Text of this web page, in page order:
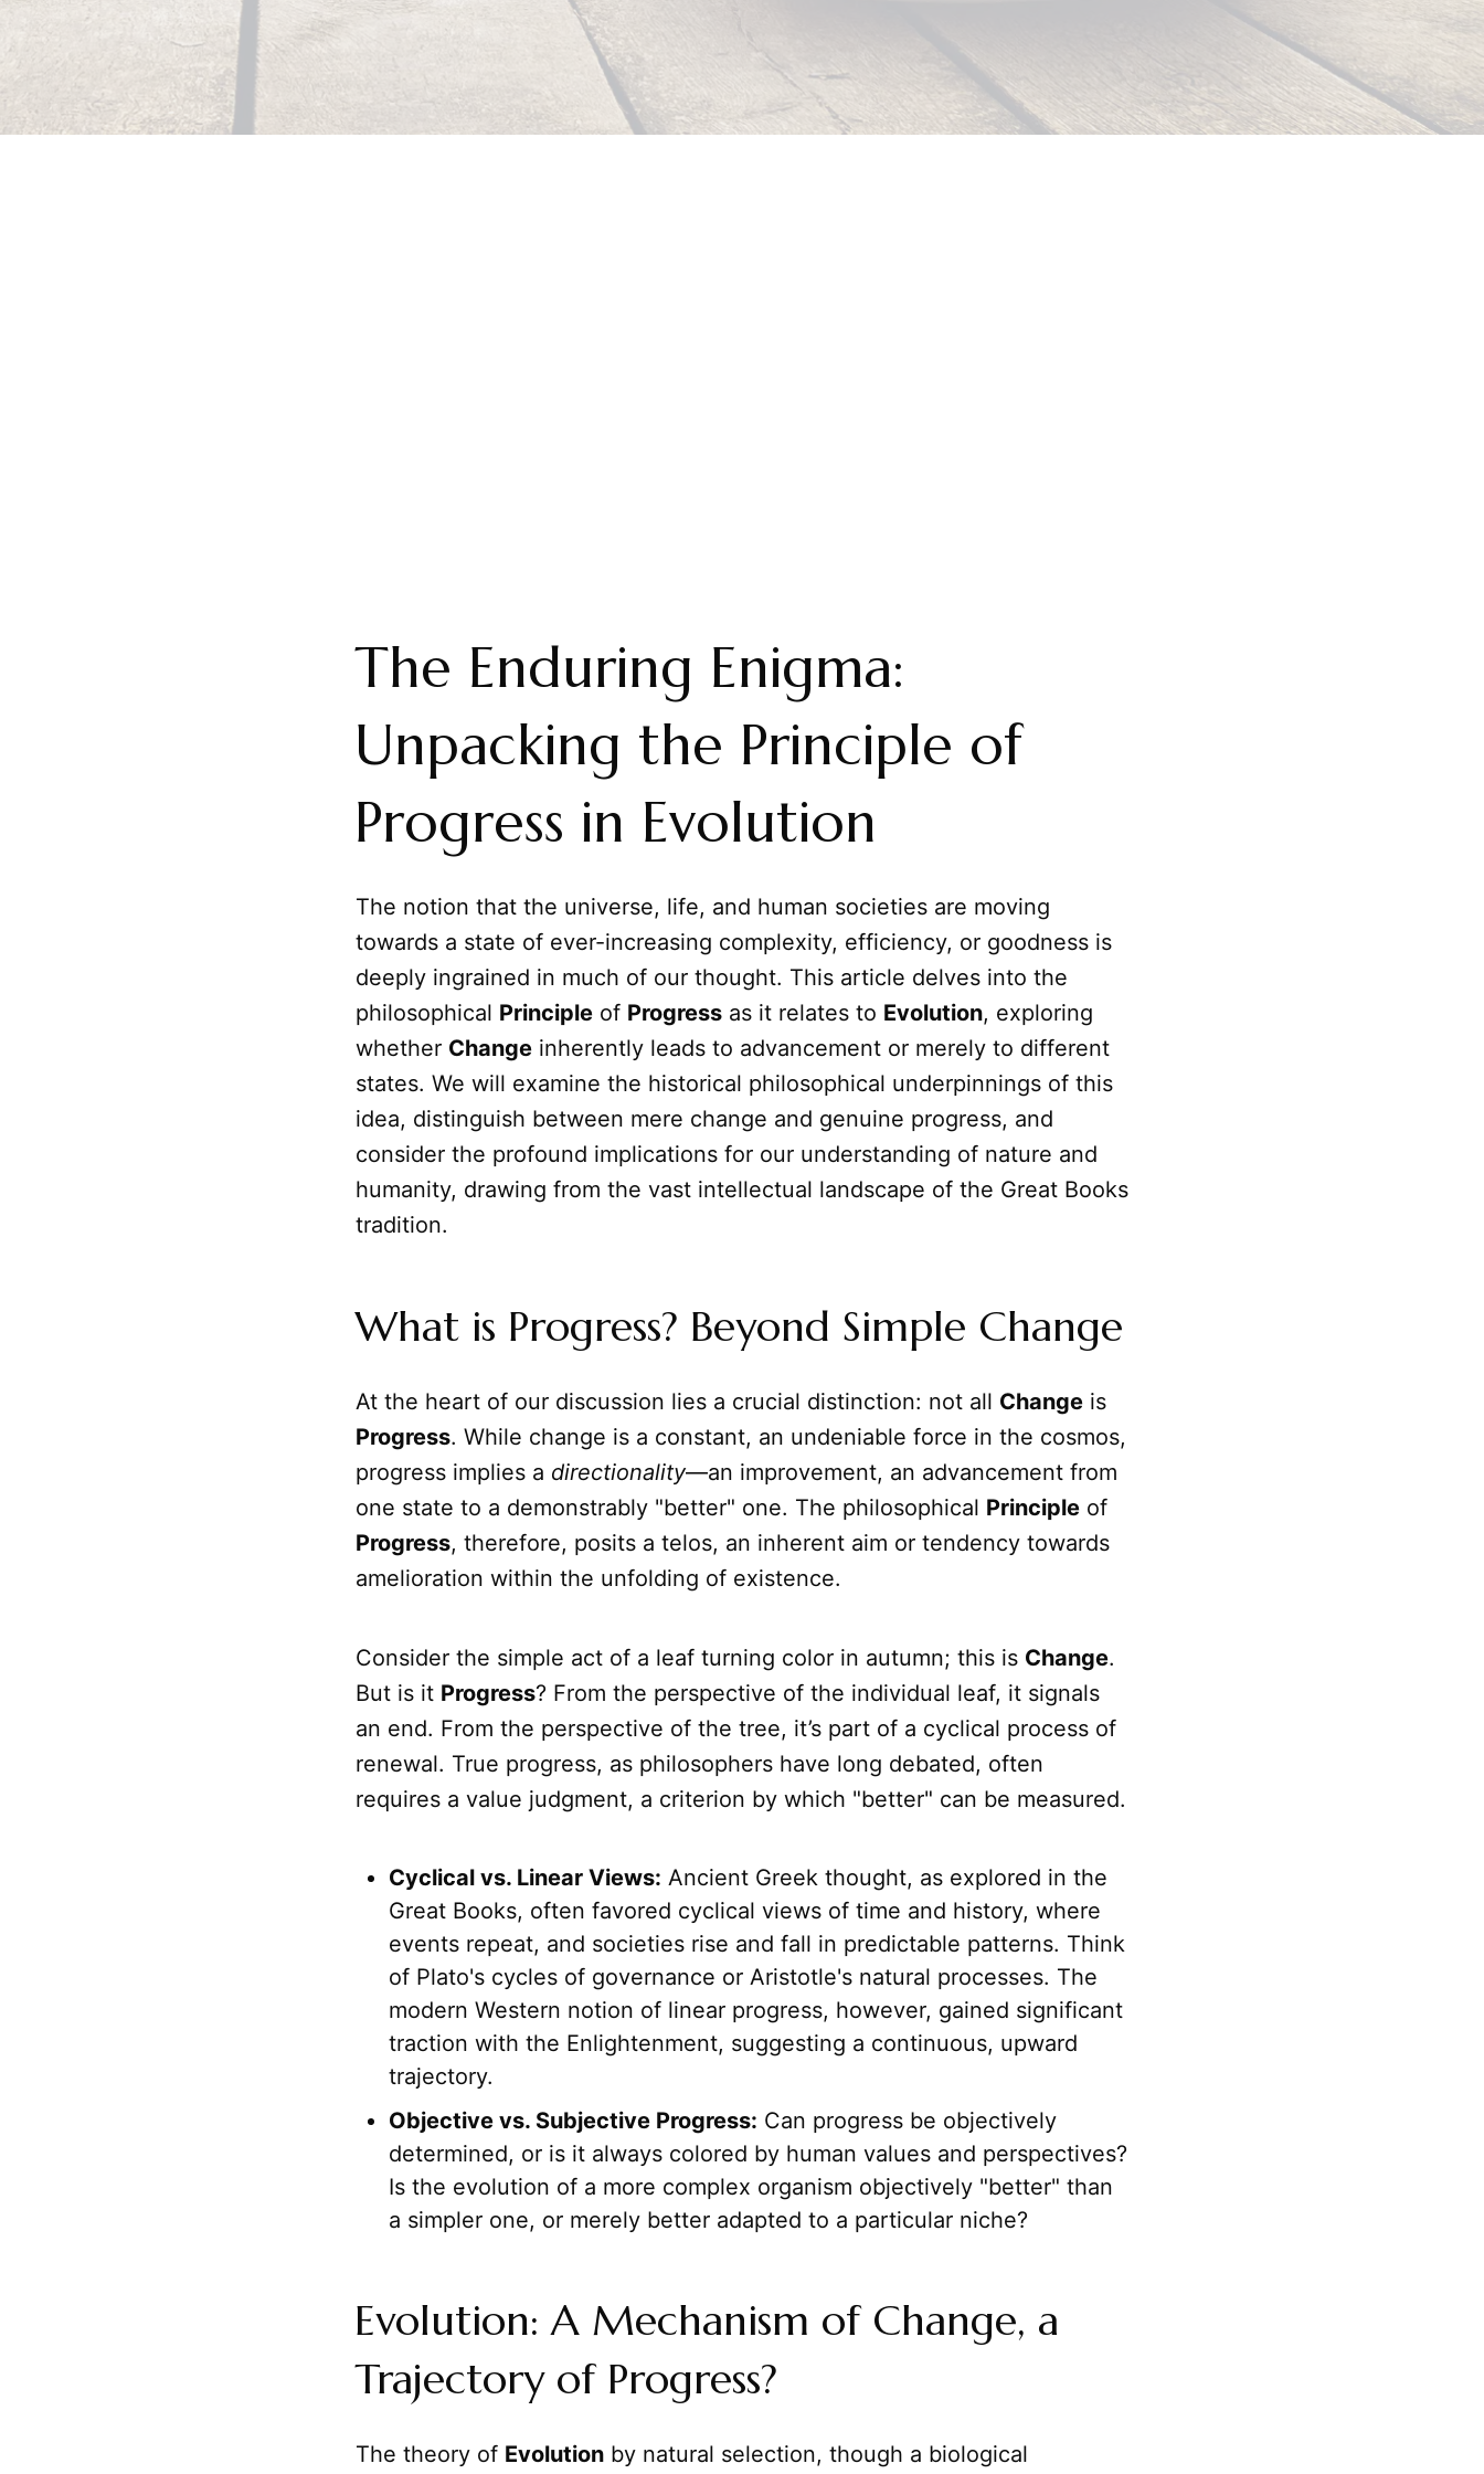
The Enduring Enigma:
Unpacking the Principle of
Progress in Evolution
The notion that the universe, life, and human societies are moving
towards a state of ever-increasing complexity, efficiency, or goodness is
deeply ingrained in much of our thought. This article delves into the
philosophical Principle of Progress as it relates to Evolution, exploring
whether Change inherently leads to advancement or merely to different
states. We will examine the historical philosophical underpinnings of this
idea, distinguish between mere change and genuine progress, and
consider the profound implications for our understanding of nature and
humanity, drawing from the vast intellectual landscape of the Great Books
tradition.
What is Progress? Beyond Simple Change
At the heart of our discussion lies a crucial distinction: not all Change is
Progress. While change is a constant, an undeniable force in the cosmos,
progress implies a directionality—an improvement, an advancement from
one state to a demonstrably "better" one. The philosophical Principle of
Progress, therefore, posits a telos, an inherent aim or tendency towards
amelioration within the unfolding of existence.
Consider the simple act of a leaf turning color in autumn; this is Change.
But is it Progress? From the perspective of the individual leaf, it signals
an end. From the perspective of the tree, it’s part of a cyclical process of
renewal. True progress, as philosophers have long debated, often
requires a value judgment, a criterion by which "better" can be measured.
Cyclical vs. Linear Views: Ancient Greek thought, as explored in the
Great Books, often favored cyclical views of time and history, where
events repeat, and societies rise and fall in predictable patterns. Think
of Plato's cycles of governance or Aristotle's natural processes. The
modern Western notion of linear progress, however, gained significant
traction with the Enlightenment, suggesting a continuous, upward
trajectory.
Objective vs. Subjective Progress: Can progress be objectively
determined, or is it always colored by human values and perspectives?
Is the evolution of a more complex organism objectively "better" than
a simpler one, or merely better adapted to a particular niche?
Evolution: A Mechanism of Change, a
Trajectory of Progress?
The theory of Evolution by natural selection, though a biological